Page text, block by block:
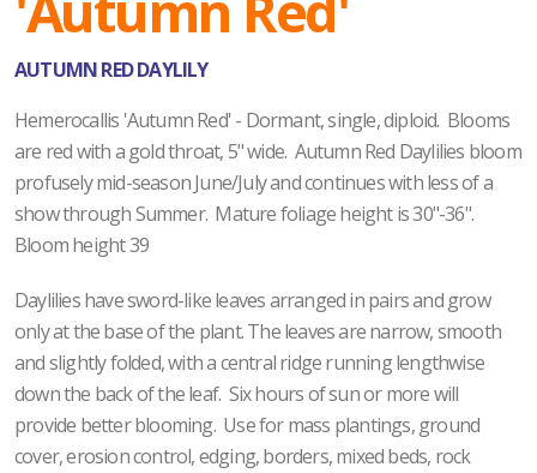
AUTUMN RED DAYLILY
Hemerocallis 'Autumn Red' - Dormant, single, diploid. Blooms
are red with a gold throat, 5" wide. Autumn Red Daylilies bloom
profusely mid-season June/July and continues with less of a
show through Summer. Mature foliage height is 30"-36".
Bloom height 39
Daylilies have sword-like leaves arranged in pairs and grow
only at the base of the plant. The leaves are narrow, smooth
and slightly folded, with a central ridge running lengthwise
down the back of the leaf. Six hours of sun or more will
provide better blooming. Use for mass plantings, ground
cover, erosion control, edging, borders, mixed beds, rock